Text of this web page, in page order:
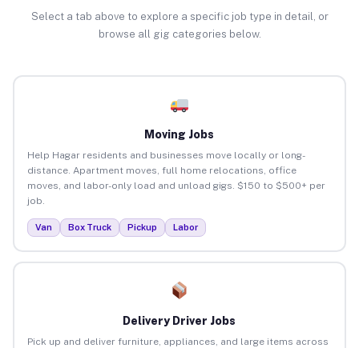
Select a tab above to explore a specific job type in detail, or
browse all gig categories below.
Moving Jobs
Help Hagar residents and businesses move locally or long-
distance. Apartment moves, full home relocations, office
moves, and labor-only load and unload gigs. $150 to $500+ per
job.
Van Box Truck Pickup Labor
Delivery Driver Jobs
Pick up and deliver furniture, appliances, and large items across